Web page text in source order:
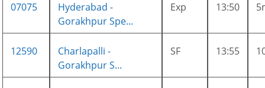
07075
Hyderabad -
Gorakhpur Spe...
Exp 13:50
12590
Charlapalli -
Gorakhpur S...
SF 13:55